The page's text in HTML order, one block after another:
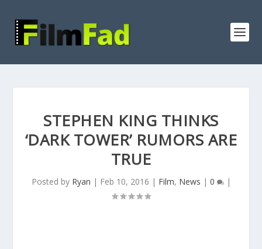
STEPHEN KING THINKS
‘DARK TOWER’ RUMORS ARE
TRUE
Posted by Ryan | Feb 10, 2016 | Film, News | 0 |